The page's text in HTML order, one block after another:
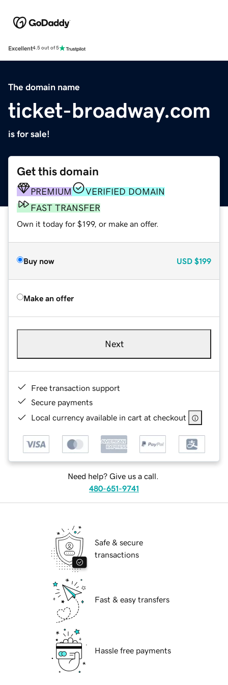
Excellent4.5 out of 5
The domain name
ticket-broadway.com
is for sale!
Get this domain
PREMIUM
VERIFIED DOMAIN
FAST TRANSFER
Own it today for $199, or make an offer.
Buy now USD $199
Make an offer
Next
Free transaction support
Secure payments
Local currency available in cart at checkout
Need help? Give us a call.
480-651-9741
Safe & secure
transactions
Fast & easy transfers
Hassle free payments